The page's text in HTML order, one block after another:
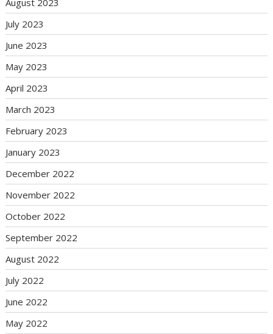
July 2023
June 2023
May 2023
April 2023
March 2023
February 2023
January 2023
December 2022
November 2022
October 2022
September 2022
August 2022
July 2022
June 2022
May 2022